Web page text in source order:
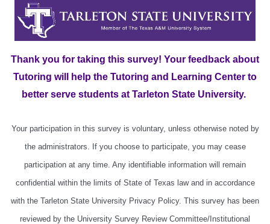
Thank you for taking this survey! Your feedback about
Tutoring will help the Tutoring and Learning Center to
better serve students at Tarleton State University.
Your participation in this survey is voluntary, unless otherwise noted by
the administrators. If you choose to participate, you may cease
participation at any time. Any identifiable information will remain
confidential within the limits of State of Texas law and in accordance
with the Tarleton State University Privacy Policy. This survey has been
reviewed by the University Survey Review Committee/Institutional